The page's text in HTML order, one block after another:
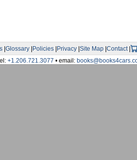
|Glossary|Policies|Privacy|Site Map|Contact|
+1.206.721.3077 • email: